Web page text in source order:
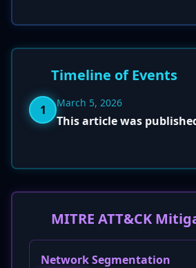
Timeline of Events
1 March 5, 2026
This article was
MITRE ATT&CK
Network Segmentation